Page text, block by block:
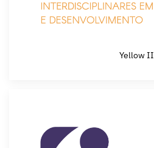
Yellow II